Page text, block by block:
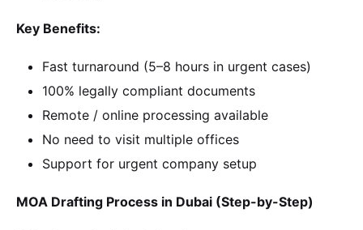
Key Benefits:
Fast turnaround (5–8 hours in urgent cases)
100% legally compliant documents
Remote / online processing available
No need to visit multiple offices
Support for urgent company setup
MOA Drafting Process in Dubai (Step-by-Step)